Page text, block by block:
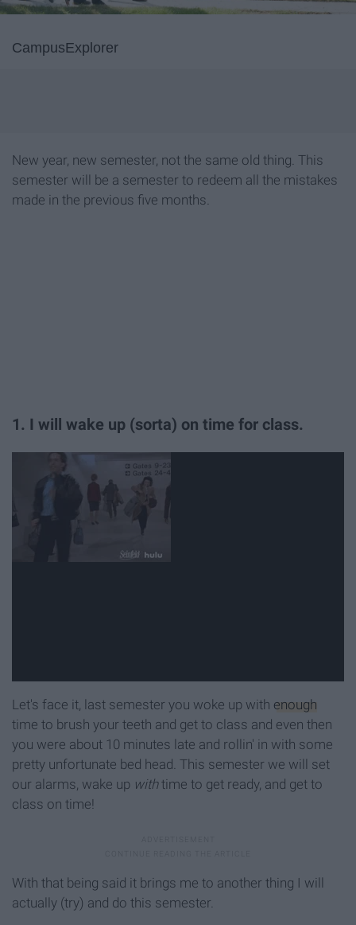
CampusExplorer
New year, new semester, not the same old thing. This
semester will be a semester to redeem all the mistakes
made in the previous five months.
1. I will wake up (sorta) on time for class.
Let's face it, last semester you woke up with enough
time to brush your teeth and get to class and even then
you were about 10 minutes late and rollin' in with some
pretty unfortunate bed head. This semester we will set
our alarms, wake up withtime to get ready, and get to
class on time!
With that being said it brings me to another thing I will
actually (try) and do this semester.